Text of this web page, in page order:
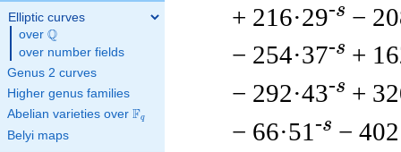
Elliptic curves
over \Q
Q
over number fields
Genus 2 curves
Higher genus families
Abelian varieties over \F_{q}
Fq
Belyi maps
+ 216·29-s −
− 254·37-s +
− 292·43-s +
− 66·51 -s −